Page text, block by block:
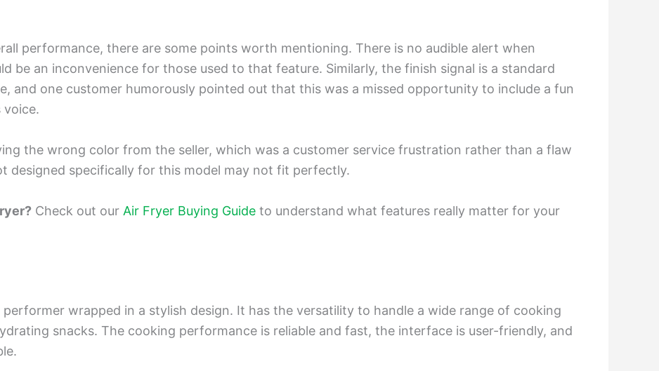
performance, there are some points worth mentioning. There is no audible alert when
be an inconvenience for those used to that feature. Similarly, the finish signal is a standard
and one customer humorously pointed out that this was a missed opportunity to include a fun
voice.
the wrong color from the seller, which was a customer service frustration rather than a flaw
designed specifically for this model may not fit perfectly.
Check out our Air Fryer Buying Guide to understand what features really matter for your
performer wrapped in a stylish design. It has the versatility to handle a wide range of cooking
snacks. The cooking performance is reliable and fast, the interface is user-friendly, and